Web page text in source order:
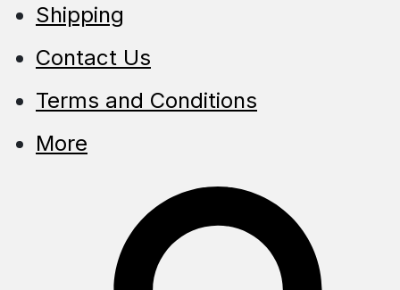
Shipping
Contact Us
Terms and Conditions
More